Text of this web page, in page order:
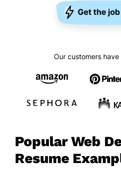
Our customers
Popular Web
Resume